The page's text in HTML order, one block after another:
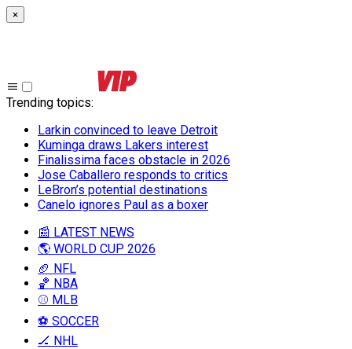
×
Trending topics:
Larkin convinced to leave Detroit
Kuminga draws Lakers interest
Finalissima faces obstacle in 2026
Jose Caballero responds to critics
LeBron’s potential destinations
Canelo ignores Paul as a boxer
📰 LATEST NEWS
🌎 WORLD CUP 2026
🏈 NFL
🏀 NBA
⚾ MLB
⚽ SOCCER
🏒 NHL